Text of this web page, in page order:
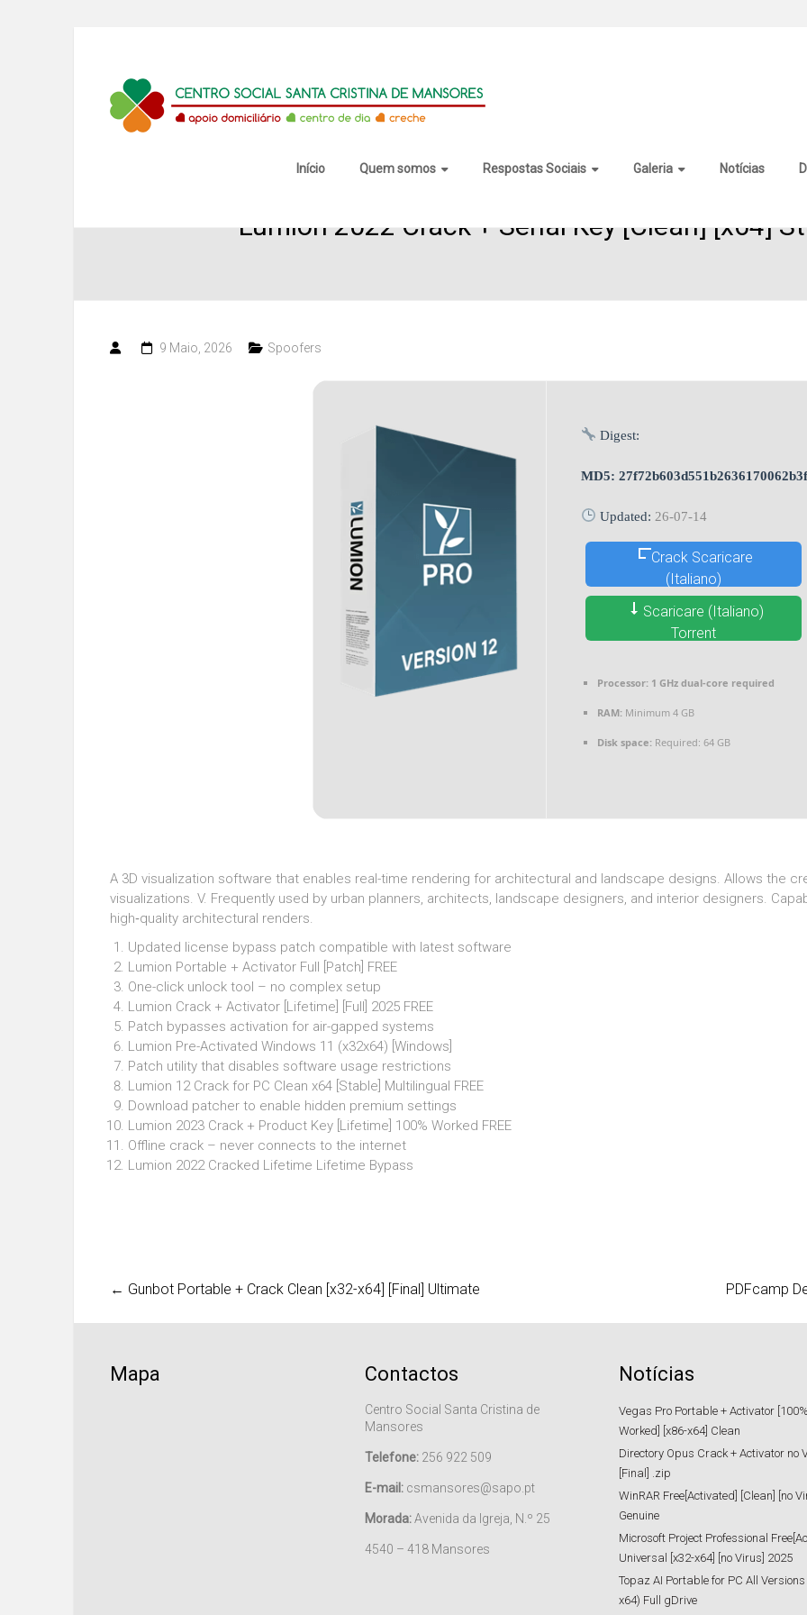
Centro
Social
Cristina
Mansores
Início Quem somos Respostas Sociais Galeria Notícias
Lumion 2022 Crack + Serial Key [Clean] [x64]
9 Maio, 2026 Spoofers
Digest:
MD5:
Updated: 26-07-14
Crack Scaricare
(Italiano)
Scaricare (Italiano)
Torrent
Processor: 1 GHz dual-core required
RAM: Minimum 4 GB
Disk space: Required: 64 GB
A 3D visualization software that enables real-time rendering for architectural and landscape designs. Allows the
visualizations. V. Frequently used by urban planners, architects, landscape designers, and interior designers.
high‑quality architectural renders.
Updated license bypass patch compatible with latest software
Lumion Portable + Activator Full [Patch] FREE
One-click unlock tool – no complex setup
Lumion Crack + Activator [Lifetime] [Full] 2025 FREE
Patch bypasses activation for air-gapped systems
Lumion Pre-Activated Windows 11 (x32x64) [Windows]
Patch utility that disables software usage restrictions
Lumion 12 Crack for PC Clean x64 [Stable] Multilingual FREE
Download patcher to enable hidden premium settings
Lumion 2023 Crack + Product Key [Lifetime] 100% Worked FREE
Offline crack – never connects to the internet
Lumion 2022 Cracked Lifetime Lifetime Bypass
← Gunbot Portable + Crack Clean [x32-x64] [Final] Ultimate PDFcamp
Mapa Contactos
Centro Social Santa Cristina de
Mansores
Telefone:256 922 509
E-mail:csmansores@sapo.pt
Morada:Avenida da Igreja, N.º 25
4540 – 418 Mansores
Notícias
Vegas Pro Portable + Activator [100%
Worked] [x86-x64] Clean
Directory Opus Crack + Activator no
[Final] .zip
WinRAR Free[Activated] [Clean] [no
Genuine
Microsoft Project Professional
Universal [x32-x64] [no Virus] 2025
Topaz AI Portable for PC All
x64) Full gDrive